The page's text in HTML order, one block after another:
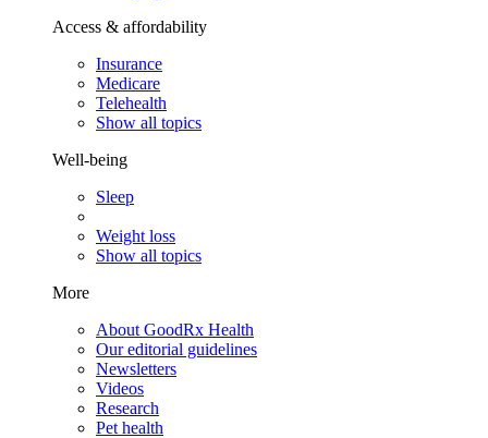
Access & affordability
Insurance
Medicare
Telehealth
Show all topics
Well-being
Sleep
Weight loss
Show all topics
More
About GoodRx Health
Our editorial guidelines
Newsletters
Videos
Research
Pet health